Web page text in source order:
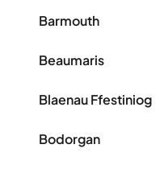
Barmouth
Beaumaris
Blaenau Ffestiniog
Bodorgan